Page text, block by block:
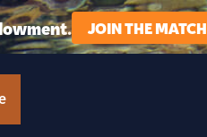
JOIN THE MATCH